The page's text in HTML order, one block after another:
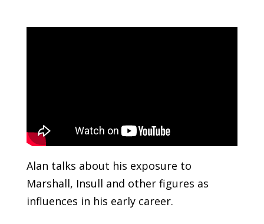
Alan talks about his exposure to
Marshall, Insull and other figures as
influences in his early career.